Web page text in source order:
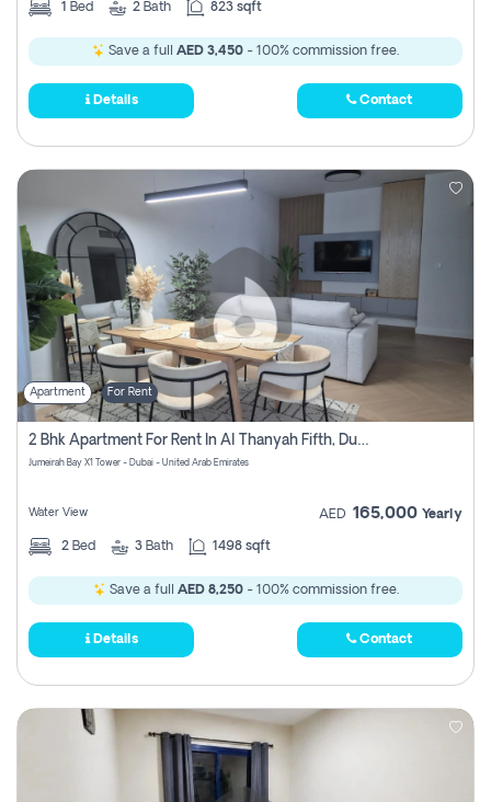
1 Bed 2 Bath 823 sqft
Save a full AED 3,450 - 100% commission free.
Details Contact
Apartment For Rent
2 Bhk Apartment For Rent In Al Thanyah Fifth, Dubai
Jumeirah Bay X1 Tower - Dubai - United Arab Emirates
Water View AED 165,000 Yearly
2 Bed 3 Bath 1498 sqft
Save a full AED 8,250- 100% commission free.
Details Contact